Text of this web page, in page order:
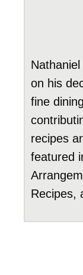
on his
fine
recipes
featured
Recipes,